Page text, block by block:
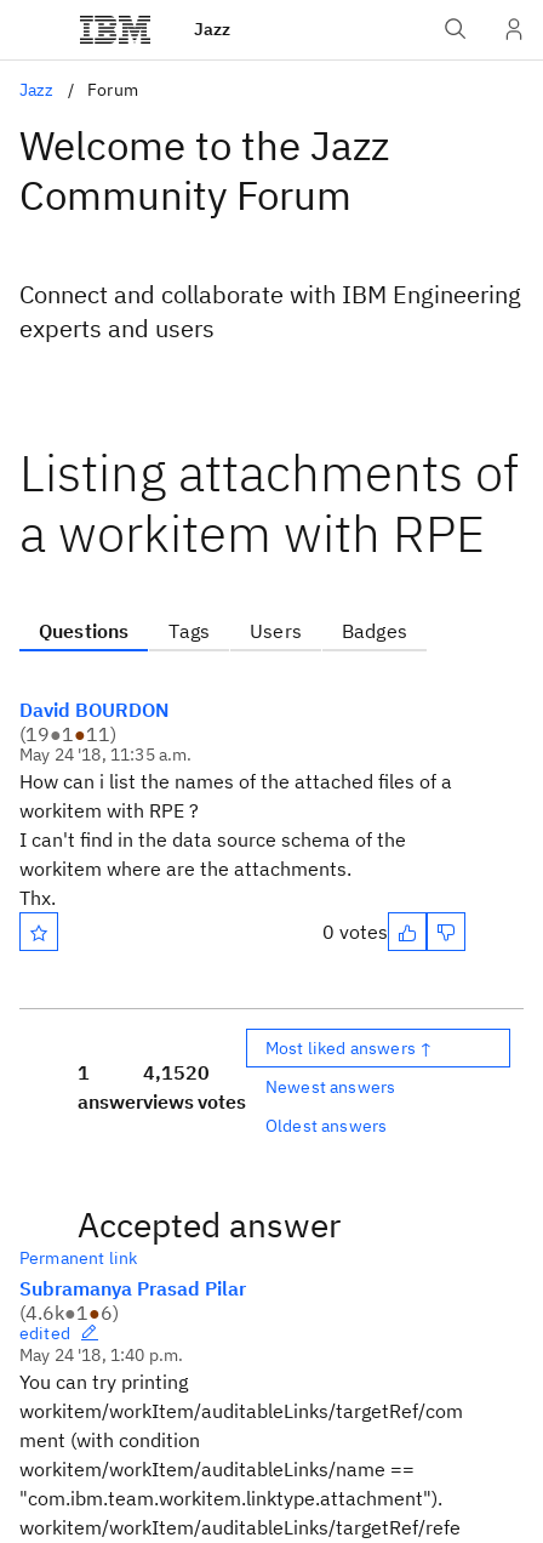
Jazz
Jazz Forum
Welcome to the Jazz
Community Forum
Connect and collaborate with IBM Engineering
experts and users
Listing attachments of
a workitem with RPE
Questions Tags Users Badges
David BOURDON
(19●1●11)
May 24 '18, 11:35 a.m.
How can i list the names of the attached files of a
workitem with RPE ?
I can't find in the data source schema of the
workitem where are the attachments.
Thx.
0 votes
1
answer
4,152
views
0
votes
Most liked answers ↑
Newest answers
Oldest answers
Accepted answer
Permanent link
Subramanya Prasad Pilar
(4.6k●1●6)
edited
May 24 '18, 1:40 p.m.
You can try printing
workitem/workItem/auditableLinks/targetRef/com
ment (with condition
workitem/workItem/auditableLinks/name ==
"com.ibm.team.workitem.linktype.attachment").
workitem/workItem/auditableLinks/targetRef/refe